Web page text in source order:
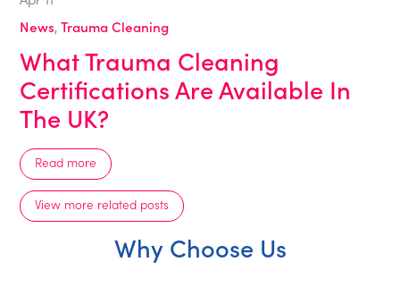
News,Trauma Cleaning
What Trauma Cleaning
Certifications Are Available In
The UK?
Read more
View more related posts
Why Choose Us